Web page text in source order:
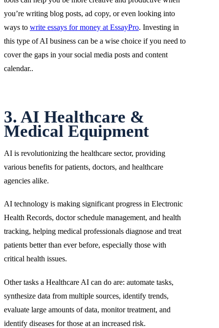
you’re writing blog posts, ad copy, or even looking into
ways to write essays for money at EssayPro. Investing in
this type of AI business can be a wise choice if you need to
cover the gaps in your social media posts and content
calendar..
3. AI Healthcare &
Medical Equipment
AI is revolutionizing the healthcare sector, providing
various benefits for patients, doctors, and healthcare
agencies alike.
AI technology is making significant progress in Electronic
Health Records, doctor schedule management, and health
tracking, helping medical professionals diagnose and treat
patients better than ever before, especially those with
critical health issues.
Other tasks a Healthcare AI can do are: automate tasks,
synthesize data from multiple sources, identify trends,
evaluate large amounts of data, monitor treatment, and
identify diseases for those at an increased risk.